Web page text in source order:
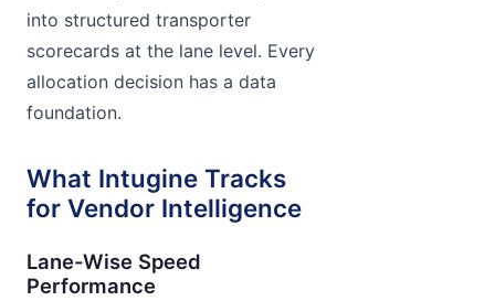
into structured transporter
scorecards at the lane level. Every
allocation decision has a data
foundation.
What Intugine Tracks
for Vendor Intelligence
Lane-Wise Speed
Performance